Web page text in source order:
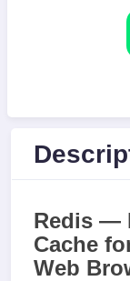
Redis —
Cache
Web